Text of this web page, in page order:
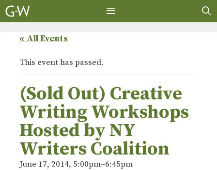
Skip
to
« All Events
This event has passed.
(Sold Out) Creative
Writing Workshops
Hosted by NY
Writers Coalition
June 17, 2014, 5:00pm–6:45pm